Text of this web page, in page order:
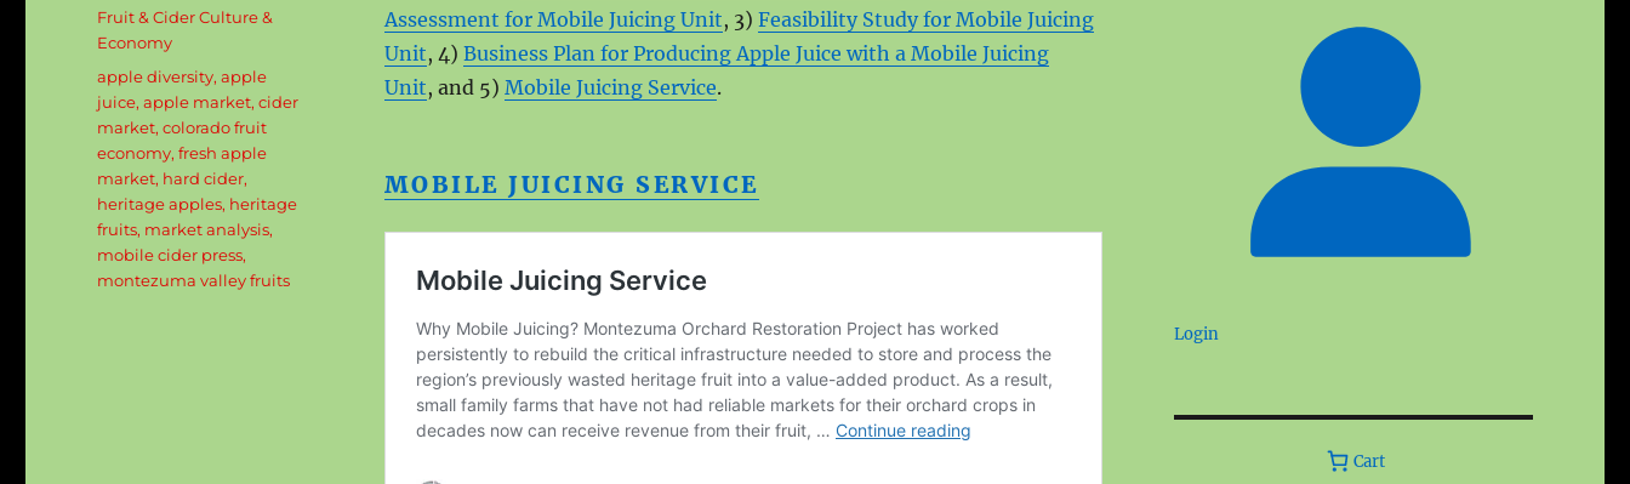
Assessment for Mobile Juicing Unit, 3) Feasibility Study for Mobile Juicing
Unit, 4) Business Plan for Producing Apple Juice with a Mobile Juicing
Unit, and 5) Mobile Juicing Service.
MOBILE JUICING SERVICE
Categories
Fruit & Cider Culture &
Economy
Tags
apple diversity,apple
juice,apple market,cider
market,colorado fruit
economy,fresh apple
market, hard cider,
heritage apples, heritage
fruits, market analysis,
mobile cider press,
montezuma valley fruits
Login
Cart